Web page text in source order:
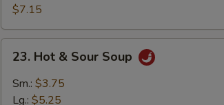
Special
Soup
$7.15
Hot
Sour
23. Hot & Sour Soup
Sm.: $3.75
Lg.: $5.25